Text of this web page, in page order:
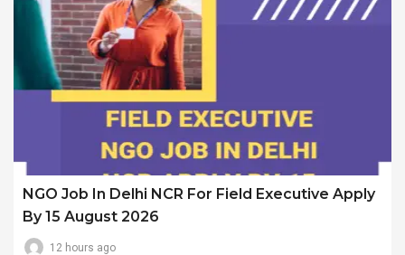
NGO Job In Delhi NCR For Field Executive Apply
By 15 August 2026
12 hours ago